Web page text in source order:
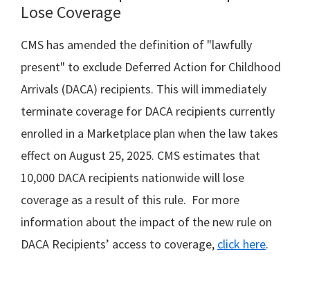
Lose Coverage
CMS has amended the definition of "lawfully
present" to exclude Deferred Action for Childhood
Arrivals (DACA) recipients. This will immediately
terminate coverage for DACA recipients currently
enrolled in a Marketplace plan when the law takes
effect on August 25, 2025. CMS estimates that
10,000 DACA recipients nationwide will lose
coverage as a result of this rule. For more
information about the impact of the new rule on
DACA Recipients’ access to coverage, click here.